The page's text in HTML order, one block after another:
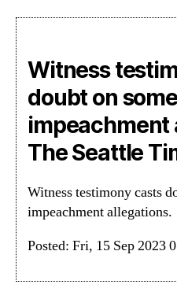
Witness
doubt on
impeachment
The Seattle
Witness testimony casts
impeachment allegations.
Posted: Fri, 15 Sep 2023